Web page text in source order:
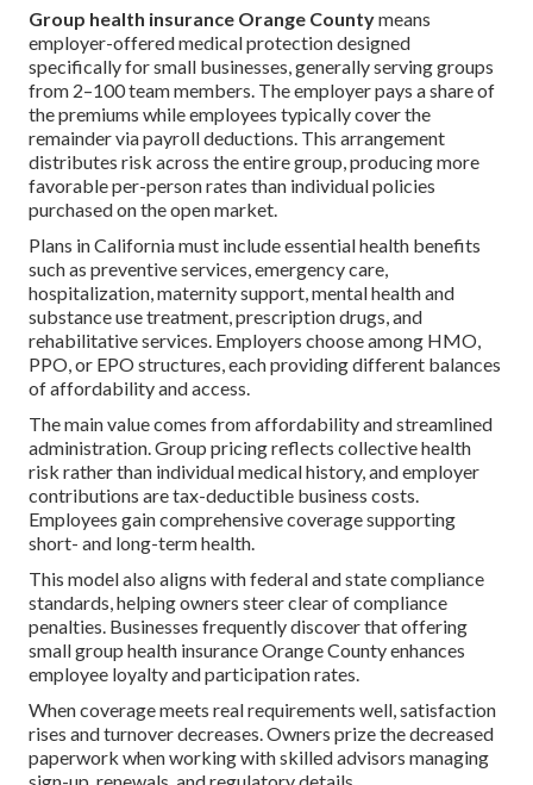
Group health insurance Orange Countymeans
employer-offered medical protection designed
specifically for small businesses, generally serving groups
from 2–100 team members. The employer pays a share of
the premiums while employees typically cover the
remainder via payroll deductions. This arrangement
distributes risk across the entire group, producing more
favorable per-person rates than individual policies
purchased on the open market.
Plans in California must include essential health benefits
such as preventive services, emergency care,
hospitalization, maternity support, mental health and
substance use treatment, prescription drugs, and
rehabilitative services. Employers choose among HMO,
PPO, or EPO structures, each providing different balances
of affordability and access.
The main value comes from affordability and streamlined
administration. Group pricing reflects collective health
risk rather than individual medical history, and employer
contributions are tax-deductible business costs.
Employees gain comprehensive coverage supporting
short- and long-term health.
This model also aligns with federal and state compliance
standards, helping owners steer clear of compliance
penalties. Businesses frequently discover that offering
small group health insurance Orange County enhances
employee loyalty and participation rates.
When coverage meets real requirements well, satisfaction
rises and turnover decreases. Owners prize the decreased
paperwork when working with skilled advisors managing